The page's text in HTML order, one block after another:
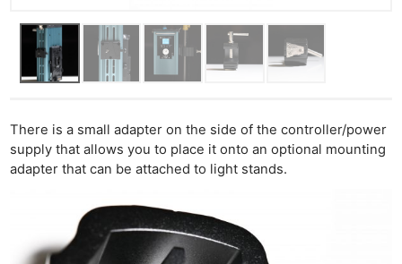
There is a small adapter on the side of the controller/power
supply that allows you to place it onto an optional mounting
adapter that can be attached to light stands.